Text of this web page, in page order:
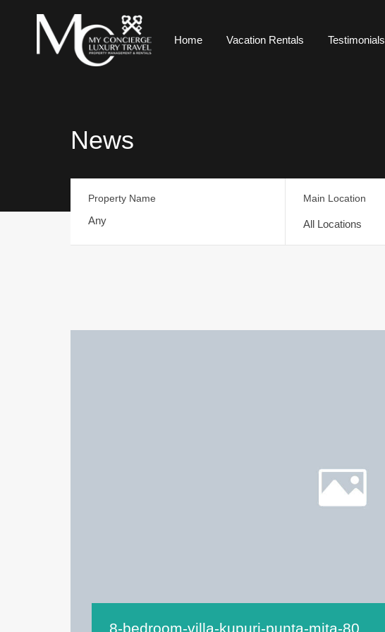
Home Vacation Rentals Testimonials
News
Property Name Main Location
All Locations
8-bedroom-villa-kupuri-punta-mita-80